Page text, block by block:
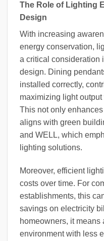
The Role of Lighting
Design
With increasing
energy conservation,
a critical consideration
design. Dining
installed correctly,
maximizing light
This not only
aligns with green
and WELL, which
lighting solutions.
Moreover, efficient
costs over time. For
establishments, this
savings on electricity
homeowners, it means
environment with less